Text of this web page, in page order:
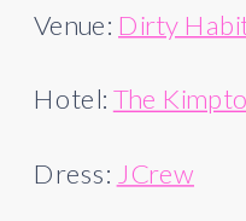
Venue: Dirty
Hotel: The
Dress: JCrew